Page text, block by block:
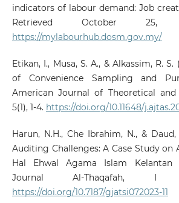
indicators of labour demand: Job
Retrieved October 25,
https://mylabourhub.dosm.gov.my/
Etikan, I., Musa, S. A., & Alkassim, R.
of Convenience Sampling and
American Journal of Theoretical
5(1), 1-4. https://doi.org/10.11648/
Harun, N.H., Che Ibrahim, N., & Daud,
Auditing Challenges: A Case Study on
Hal Ehwal Agama Islam Kelantan
Journal Al-Thaqafah, I
https://doi.org/10.7187/gjatsi072023-11